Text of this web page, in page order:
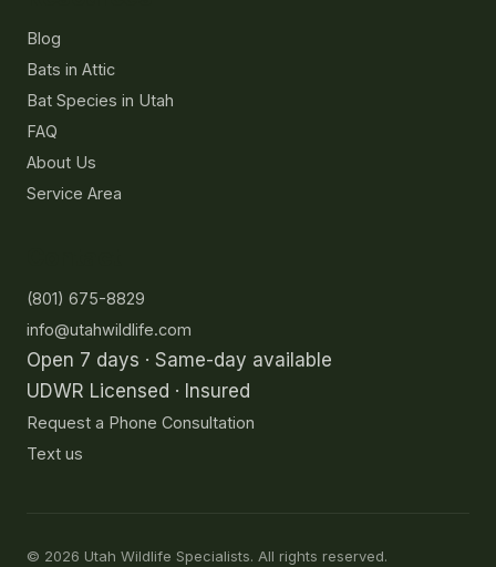
Blog
Bats in Attic
Bat Species in Utah
FAQ
About Us
Service Area
(801) 675-8829
info@utahwildlife.com
Open 7 days · Same-day available
UDWR Licensed · Insured
Request a Phone Consultation
Text us
© 2026 Utah Wildlife Specialists. All rights reserved.